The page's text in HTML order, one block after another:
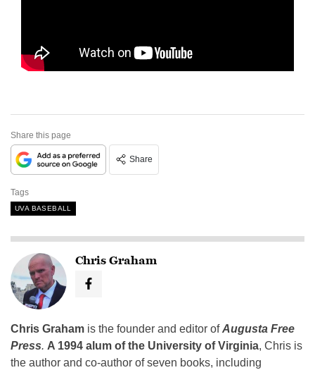
Share this page
Share
Tags
UVA BASEBALL
Chris Graham
Chris Graham is the founder and editor ofAugusta Free
Press. A 1994 alum of the University of Virginia, Chris is
the author and co-author of seven books, including